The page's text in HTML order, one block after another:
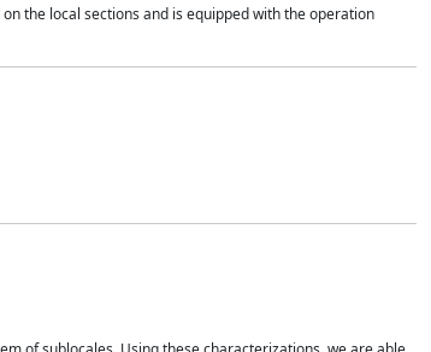
the local sections and is equipped with the operation